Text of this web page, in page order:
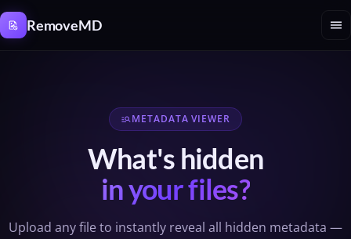
RemoveMD menu
manage_searchMETADATA VIEWER
What's hidden
in your files?
Upload any file to instantly reveal all hidden metadata —
Cookies management panel